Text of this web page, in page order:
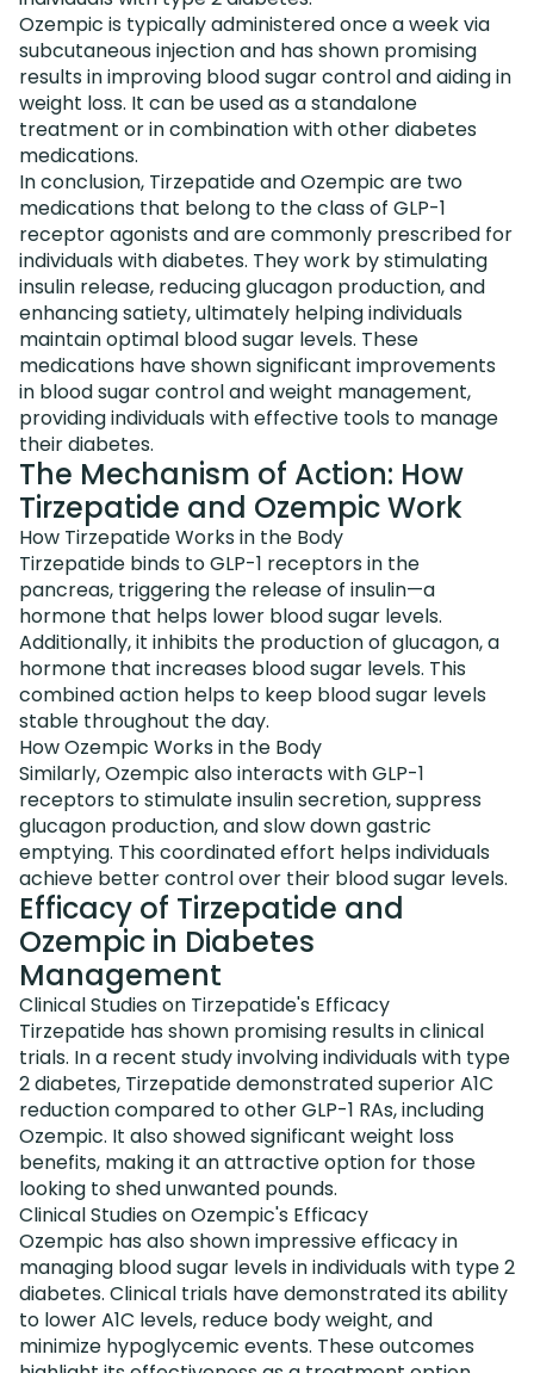
Ozempic is typically administered once a week via
subcutaneous injection and has shown promising
results in improving blood sugar control and aiding in
weight loss. It can be used as a standalone
treatment or in combination with other diabetes
medications.
In conclusion, Tirzepatide and Ozempic are two
medications that belong to the class of GLP-1
receptor agonists and are commonly prescribed for
individuals with diabetes. They work by stimulating
insulin release, reducing glucagon production, and
enhancing satiety, ultimately helping individuals
maintain optimal blood sugar levels. These
medications have shown significant improvements
in blood sugar control and weight management,
providing individuals with effective tools to manage
their diabetes.
The Mechanism of Action: How
Tirzepatide and Ozempic Work
How Tirzepatide Works in the Body
Tirzepatide binds to GLP-1 receptors in the
pancreas, triggering the release of insulin—a
hormone that helps lower blood sugar levels.
Additionally, it inhibits the production of glucagon, a
hormone that increases blood sugar levels. This
combined action helps to keep blood sugar levels
stable throughout the day.
How Ozempic Works in the Body
Similarly, Ozempic also interacts with GLP-1
receptors to stimulate insulin secretion, suppress
glucagon production, and slow down gastric
emptying. This coordinated effort helps individuals
achieve better control over their blood sugar levels.
Efficacy of Tirzepatide and
Ozempic in Diabetes
Management
Clinical Studies on Tirzepatide's Efficacy
Tirzepatide has shown promising results in clinical
trials. In a recent study involving individuals with type
2 diabetes, Tirzepatide demonstrated superior A1C
reduction compared to other GLP-1 RAs, including
Ozempic. It also showed significant weight loss
benefits, making it an attractive option for those
looking to shed unwanted pounds.
Clinical Studies on Ozempic's Efficacy
Ozempic has also shown impressive efficacy in
managing blood sugar levels in individuals with type 2
diabetes. Clinical trials have demonstrated its ability
to lower A1C levels, reduce body weight, and
minimize hypoglycemic events. These outcomes